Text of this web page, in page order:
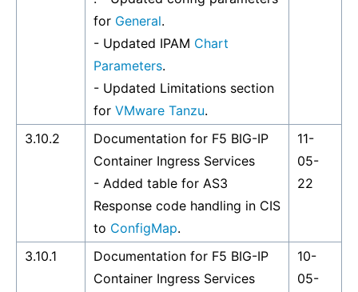
for General.
- Updated IPAM Chart
Parameters.
- Updated Limitations section
for VMware Tanzu.
3.10.2
Documentation for F5 BIG-IP
Container Ingress Services
- Added table for AS3
Response code handling in CIS
to ConfigMap.
11-
05-
22
3.10.1
Documentation for F5 BIG-IP
Container Ingress Services
10-
05-